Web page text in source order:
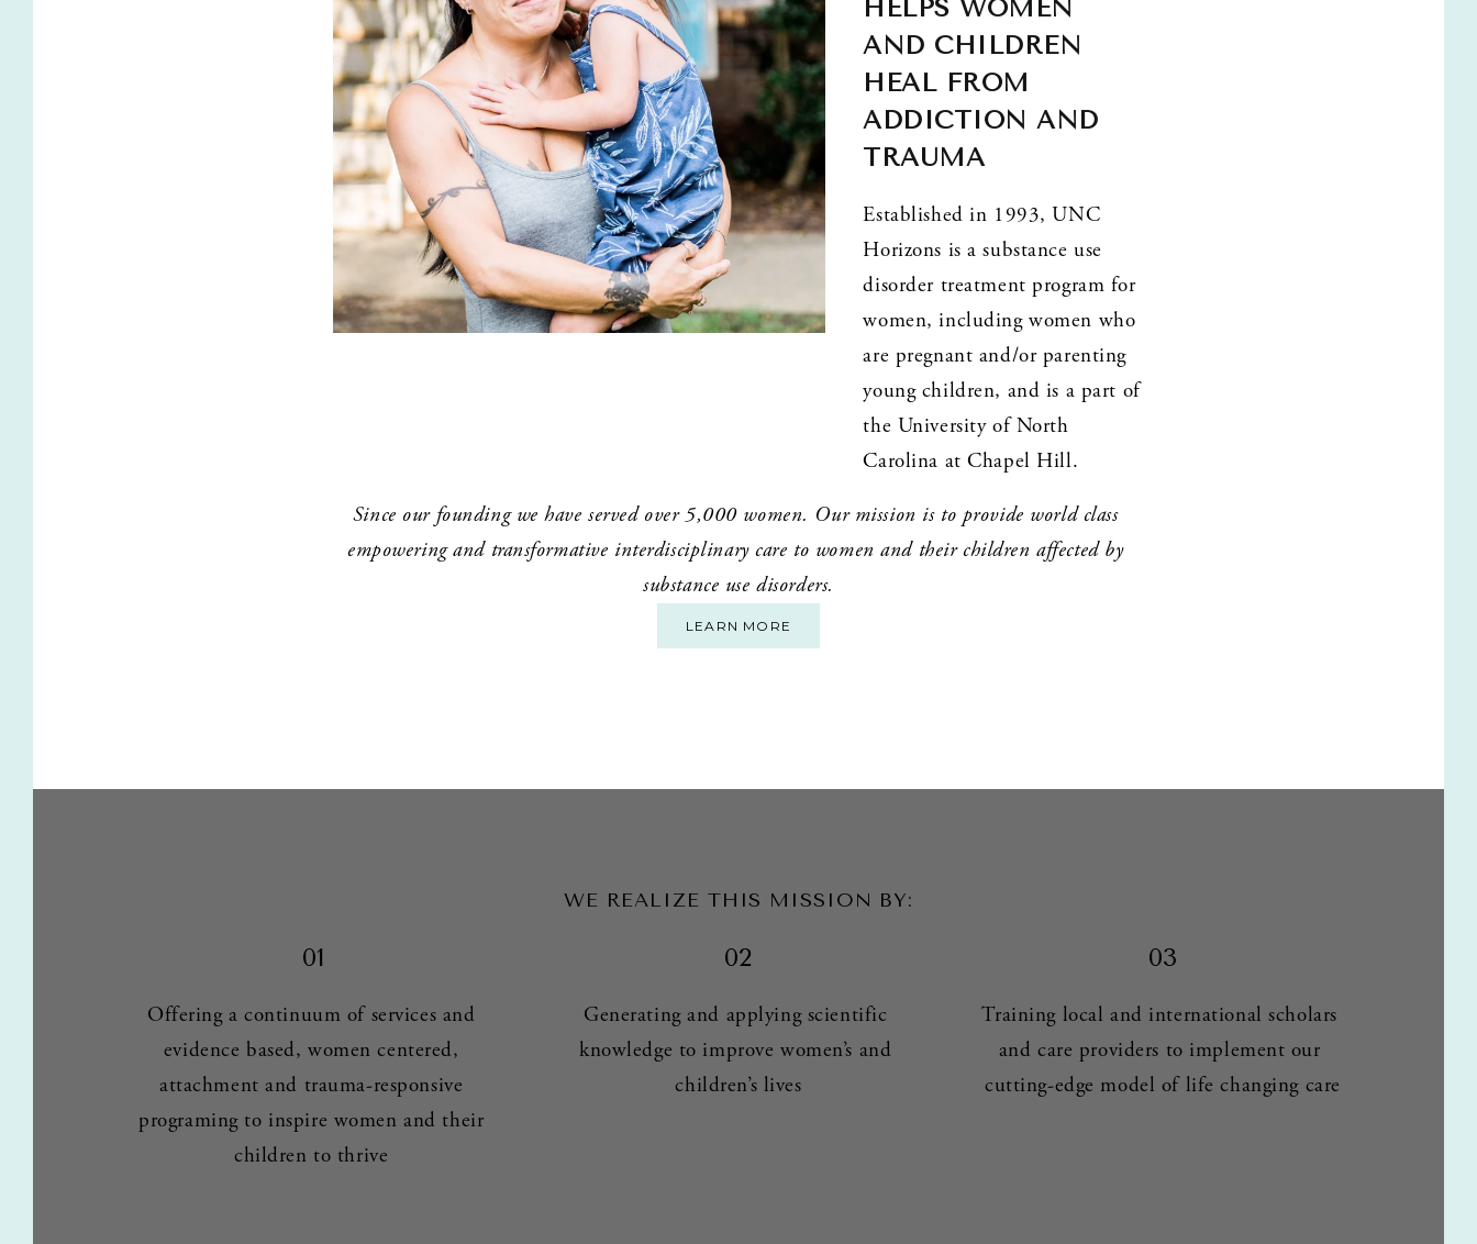
HELPS WOMEN
AND CHILDREN
HEAL FROM
ADDICTION AND
TRAUMA
Established in 1993, UNC
Horizons is a substance use
disorder treatment program for
women, including women who
are pregnant and/or parenting
young children, and is a part of
the University of North
Carolina at Chapel Hill.
Since our founding we have served over 5,000 women. Our mission is to provide world class
empowering and transformative interdisciplinary care to women and their children affected by
substance use disorders.
LEARN MORE
WE REALIZE THIS MISSION BY:
01
Offering a continuum of services and
evidence based, women centered,
attachment and trauma-responsive
programing to inspire women and their
children to thrive
02
Generating and applying scientific
knowledge to improve women’s and
children’s lives
03
Training local and international scholars
and care providers to implement our
cutting-edge model of life changing care